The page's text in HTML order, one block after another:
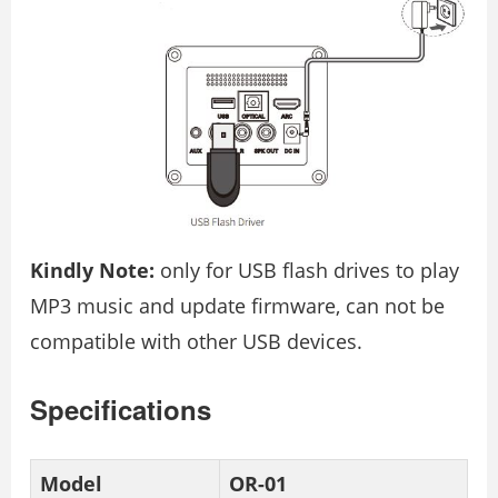
Kindly Note: only for USB flash drives to play
MP3 music and update firmware, can not be
compatible with other USB devices.
Specifications
Model
OR-01